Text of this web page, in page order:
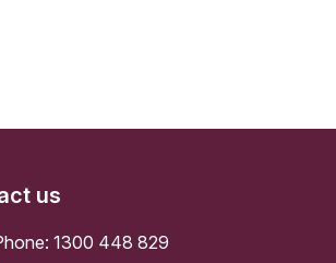
us
1300 448 829